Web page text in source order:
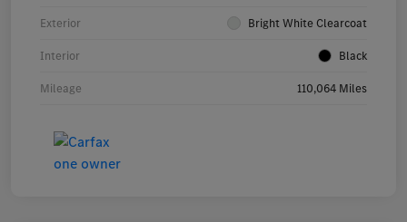
Exterior Bright White Clearcoat
Interior Black
Mileage 110,064 Miles